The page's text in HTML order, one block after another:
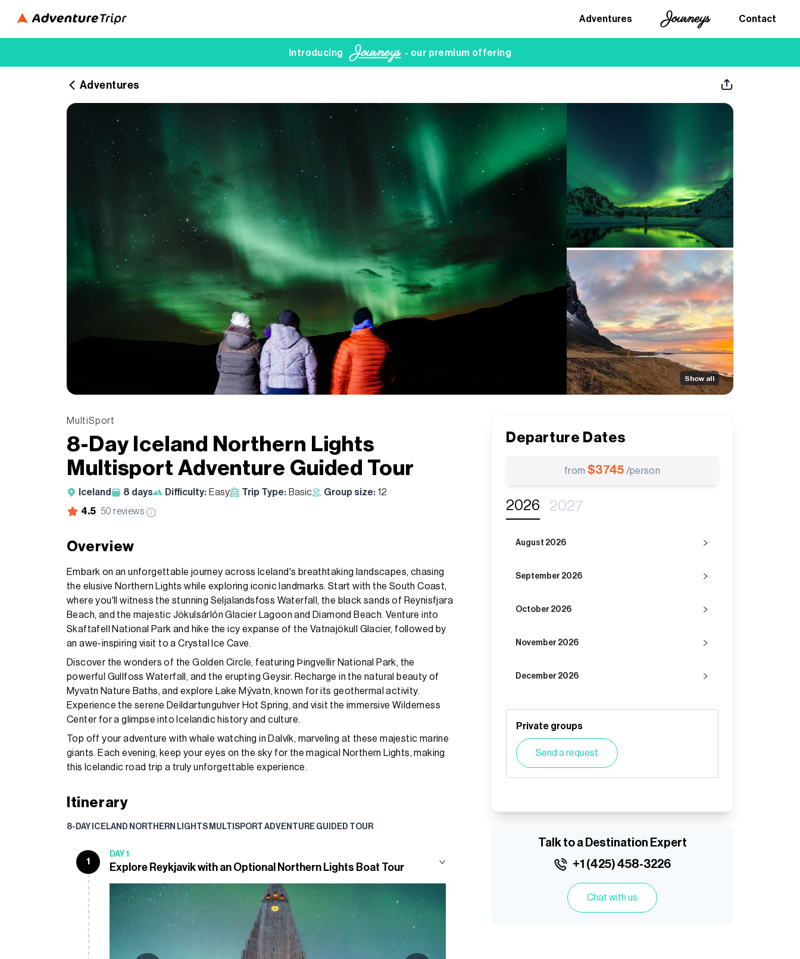
Adventures Journeys Contact
Introducing Journeys- our premium offering
Adventures
Show all
MultiSport
8-Day Iceland Northern Lights
Multisport Adventure Guided Tour
Iceland 8 days Difficulty: Easy Trip Type: Basic Group size: 12
4.5 50 reviews
Overview
Embark on an unforgettable journey across Iceland's breathtaking landscapes, chasing
the elusive Northern Lights while exploring iconic landmarks. Start with the South Coast,
where you'll witness the stunning Seljalandsfoss Waterfall, the black sands of Reynisfjara
Beach, and the majestic Jökulsárlón Glacier Lagoon and Diamond Beach. Venture into
Skaftafell National Park and hike the icy expanse of the Vatnajökull Glacier, followed by
an awe-inspiring visit to a Crystal Ice Cave.
Discover the wonders of the Golden Circle, featuring Þingvellir National Park, the
powerful Gullfoss Waterfall, and the erupting Geysir. Recharge in the natural beauty of
Myvatn Nature Baths, and explore Lake Mývatn, known for its geothermal activity.
Experience the serene Deildartunguhver Hot Spring, and visit the immersive Wilderness
Center for a glimpse into Icelandic history and culture.
Top off your adventure with whale watching in Dalvík, marveling at these majestic marine
giants. Each evening, keep your eyes on the sky for the magical Northern Lights, making
this Icelandic road trip a truly unforgettable experience.
Itinerary
8-DAY ICELAND NORTHERN LIGHTS MULTISPORT ADVENTURE GUIDED TOUR
1
DAY 1
Explore Reykjavik with an Optional Northern Lights Boat Tour
Departure Dates
from $3745 /person
2026 2027
August 2026
September 2026
October 2026
November 2026
December 2026
Private groups
Send a request
Talk to a Destination Expert
+1 (425) 458-3226
Chat with us